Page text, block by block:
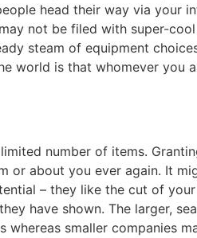
head their way via your
not be filed with super-
steam of equipment
world is that whomever you
number of items.
or about you ever again. It
– they like the cut of
have shown. The larger,
smaller companies